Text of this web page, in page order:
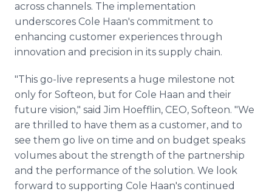
across channels. The implementation
underscores Cole Haan's commitment to
enhancing customer experiences through
innovation and precision in its supply chain.
"This go-live represents a huge milestone not
only for Softeon, but for Cole Haan and their
future vision," said Jim Hoefflin, CEO, Softeon. "We
are thrilled to have them as a customer, and to
see them go live on time and on budget speaks
volumes about the strength of the partnership
and the performance of the solution. We look
forward to supporting Cole Haan's continued